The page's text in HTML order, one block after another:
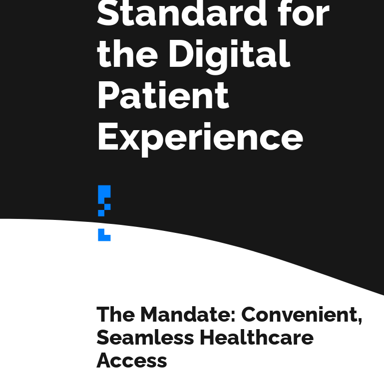
Standard for
the Digital
Patient
Experience
The Mandate: Convenient,
Seamless Healthcare
Access